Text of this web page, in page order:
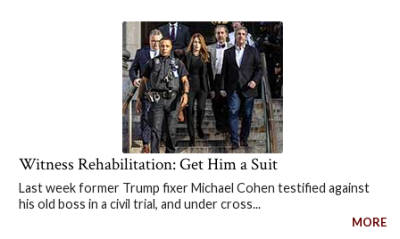
Witness Rehabilitation: Get Him a Suit
Last week former Trump fixer Michael Cohen testified against
his old boss in a civil trial, and under cross...
MORE